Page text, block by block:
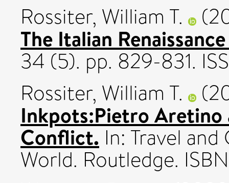
Rossiter, William T.
The Italian
34 (5). pp. 829-831.
Rossiter, William T.
Inkpots:Pietro
Conflict. In: Travel
World. Routledge.